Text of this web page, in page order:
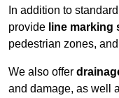
In addition to
provide line marking
pedestrian zones,
We also offer
and damage, as well